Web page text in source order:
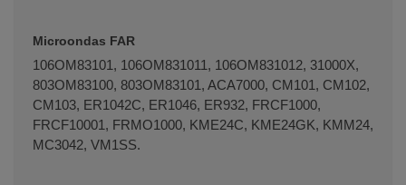
Microondas FAR
106OM83101, 106OM831011, 106OM831012, 31000X,
803OM83100, 803OM83101, ACA7000, CM101, CM102,
CM103, ER1042C, ER1046, ER932, FRCF1000,
FRCF10001, FRMO1000, KME24C, KME24GK, KMM24,
MC3042, VM1SS.